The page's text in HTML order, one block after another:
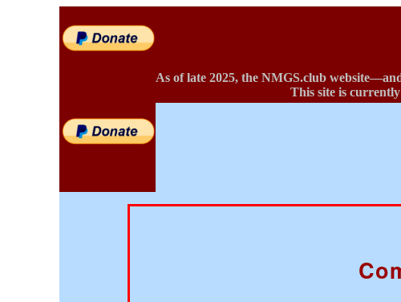
As of late 2025, the NMGS.club
This site is